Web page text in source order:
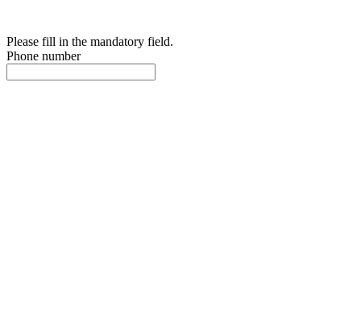
Please fill in the mandatory field.
Phone number